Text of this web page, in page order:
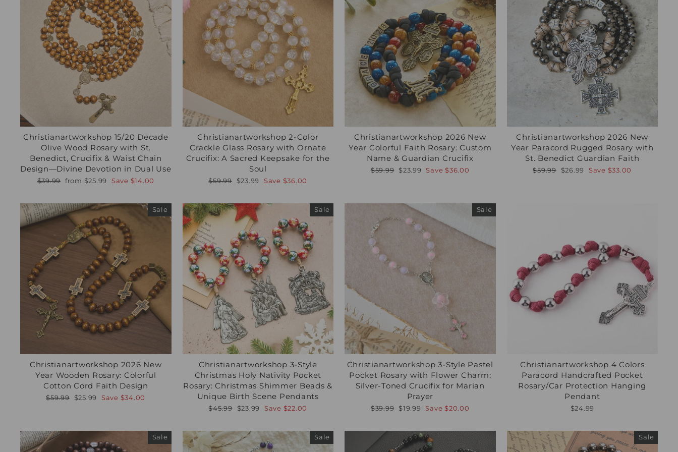
Christianartworkshop 15/20 Decade
Olive Wood Rosary with St.
Benedict, Crucifix & Waist Chain
Design—Divine Devotion in Dual Use
Regular
$39.99 Sale
from $25.99 Save $14.00
Christianartworkshop 2-Color
Crackle Glass Rosary with Ornate
Crucifix: A Sacred Keepsake for the
Soul
Regular
$59.99
Sale
$23.99 Save $36.00
Christianartworkshop 2026 New
Year Colorful Faith Rosary: Custom
Name & Guardian Crucifix
Regular
$59.99
Sale
$23.99 Save $36.00
Christianartworkshop 2026 New
Year Paracord Rugged Rosary with
St. Benedict Guardian Faith
Regular
$59.99
Sale
$26.99 Save $33.00
Sale
Christianartworkshop 2026 New
Year Wooden Rosary: Colorful
Cotton Cord Faith Design
Regular
$59.99
Sale
$25.99 Save $34.00
Sale
Christianartworkshop 3-Style
Christmas Holy Nativity Pocket
Rosary: Christmas Shimmer Beads &
Unique Birth Scene Pendants
Regular
$45.99
Sale
$23.99 Save $22.00
Sale
Christianartworkshop 3-Style Pastel
Pocket Rosary with Flower Charm:
Silver-Toned Crucifix for Marian
Prayer
Regular
$39.99
Sale
$19.99 Save $20.00
Christianartworkshop 4 Colors
Paracord Handcrafted Pocket
Rosary/Car Protection Hanging
Pendant
$24.99
Sale Sale Sale